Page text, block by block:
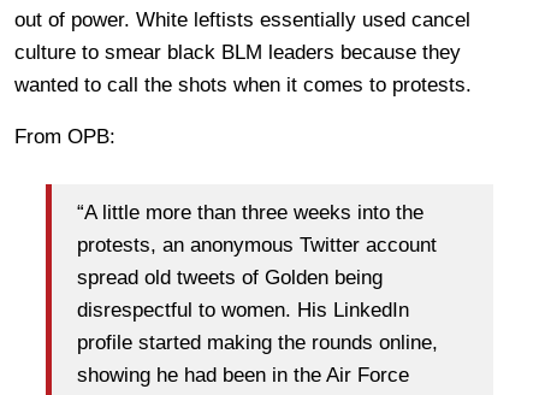
out of power. White leftists essentially used cancel
culture to smear black BLM leaders because they
wanted to call the shots when it comes to protests.
From OPB:
“A little more than three weeks into the
protests, an anonymous Twitter account
spread old tweets of Golden being
disrespectful to women. His LinkedIn
profile started making the rounds online,
showing he had been in the Air Force